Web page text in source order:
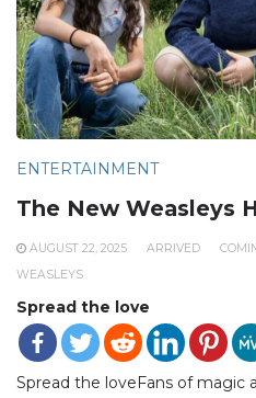
ENTERTAINMENT
The New Weasleys
AUGUST 22, 2025 ARRIVED
WEASLEYS
Spread the love
Spread the loveFans of magic